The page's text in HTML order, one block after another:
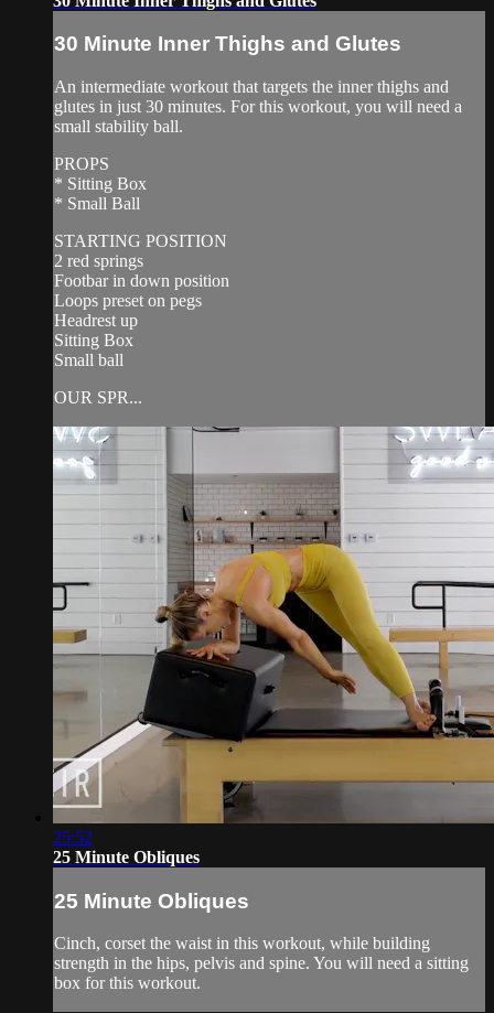
30 Minute Inner Thighs and Glutes
An intermediate workout that targets the inner thighs and
glutes in just 30 minutes. For this workout, you will need a
small stability ball.
PROPS
* Sitting Box
* Small Ball
STARTING POSITION
2 red springs
Footbar in down position
Loops preset on pegs
Headrest up
Sitting Box
Small ball
OUR SPR...
25:52
25 Minute Obliques
25 Minute Obliques
Cinch, corset the waist in this workout, while building
strength in the hips, pelvis and spine. You will need a sitting
box for this workout.